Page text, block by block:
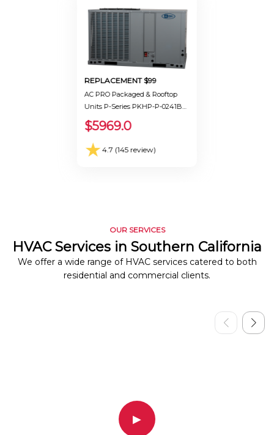
REPLACEMENT $99
AC PRO Packaged & Rooftop
Units P-Series PKHP-P-0241BB
Ton 2.0 Seer 13.4
$5969.0
★ 4.7 (145 review)
OUR SERVICES
HVAC Services in Southern California
We offer a wide range of HVAC services catered to both
residential and commercial clients.
▶